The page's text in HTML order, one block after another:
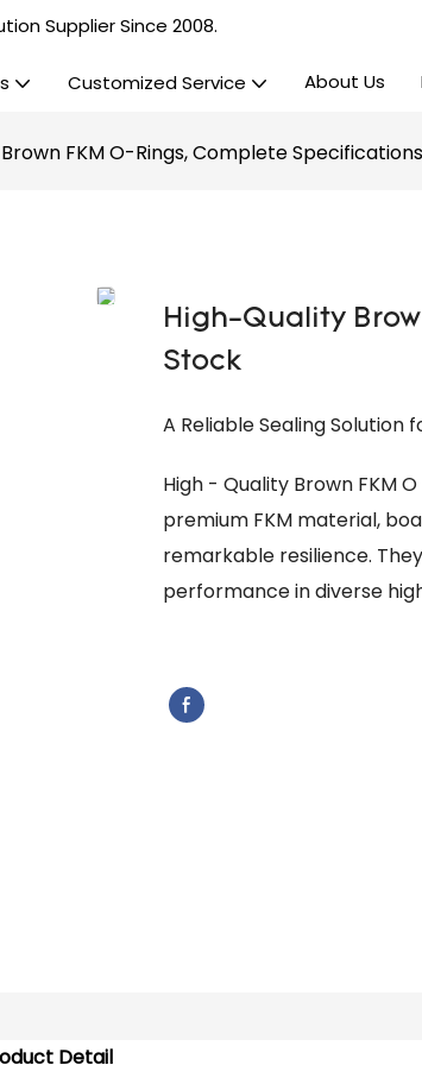
Supplier Since 2008.
Customized Service About Us
FKM O-Rings, Complete
High-Quality
Stock
A Reliable Sealing
High - Quality Brown FKM
premium FKM material,
remarkable resilience.
performance in diverse
Detail